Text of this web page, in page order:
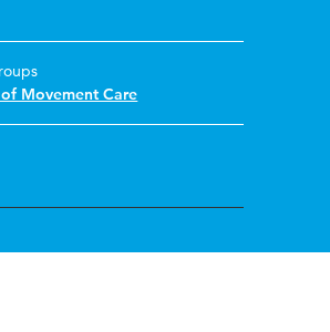
Movement Care